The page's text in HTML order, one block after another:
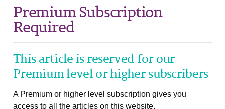
Premium Subscription
Required
This article is reserved for our
Premium level or higher subscribers
A Premium or higher level subscription gives you
access to all the articles on this website.